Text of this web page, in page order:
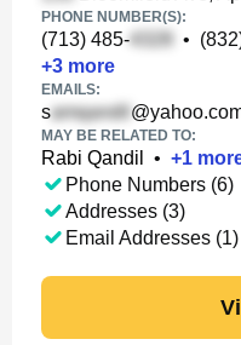
PHONE NUMBER(S):
(713) 485- •
+3 more
EMAILS:
s
MAY BE RELATED TO:
Rabi Qandil • +1
Phone Numbers (6)
Addresses (3)
Email Addresses (1)